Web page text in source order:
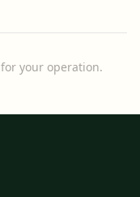
your operation.